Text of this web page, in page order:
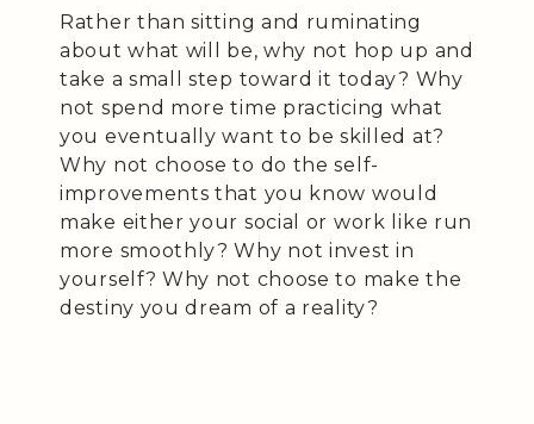
Rather than sitting and ruminating
about what will be, why not hop up and
take a small step toward it today? Why
not spend more time practicing what
you eventually want to be skilled at?
Why not choose to do the self-
improvements that you know would
make either your social or work like run
more smoothly? Why not invest in
yourself? Why not choose to make the
destiny you dream of a reality?